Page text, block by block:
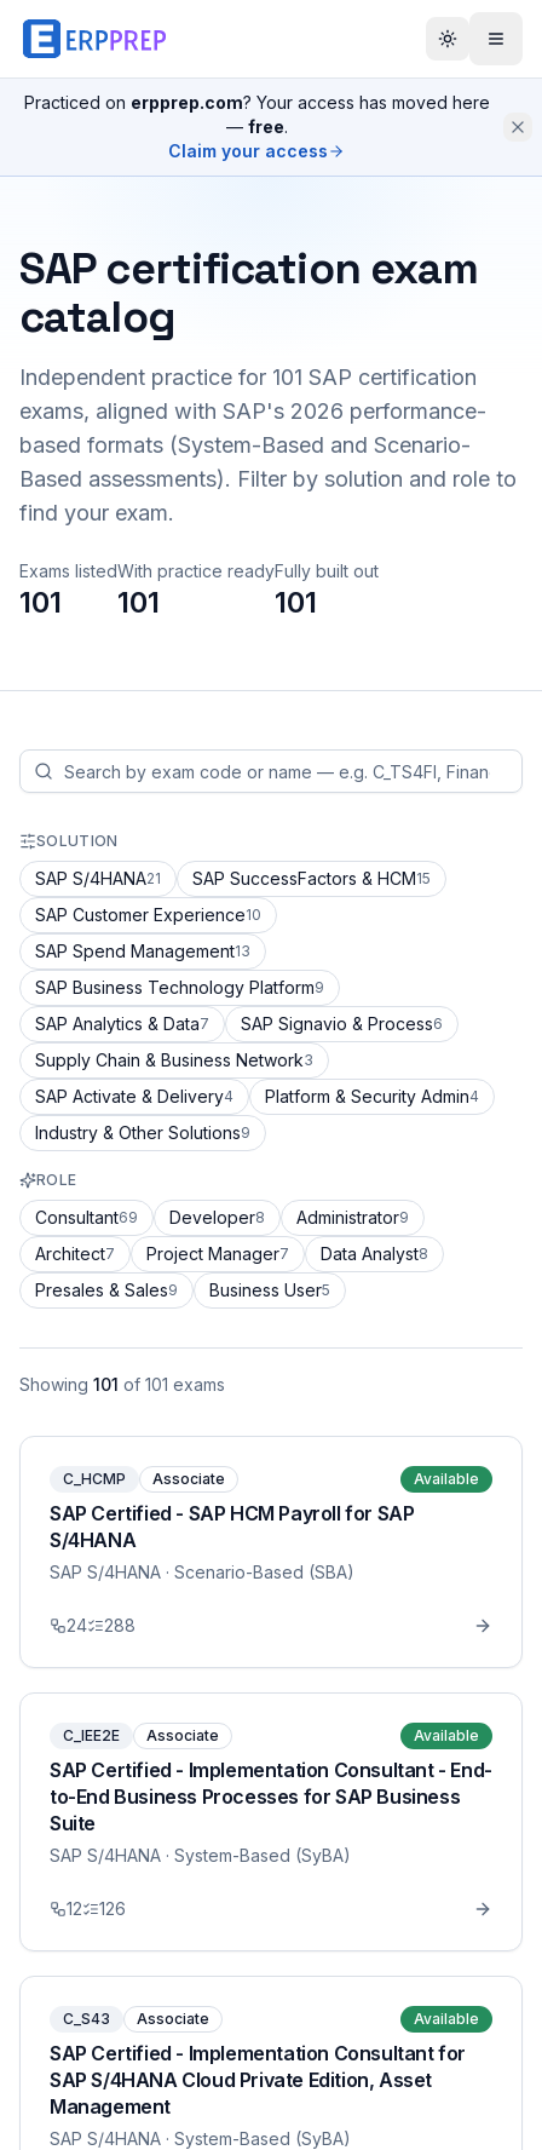
Practiced on erpprep.com? Your access has moved here
— free.
Claim your access
SAP certification exam
catalog
Independent practice for 101 SAP certification
exams, aligned with SAP's 2026 performance-
based formats (System-Based and Scenario-
Based assessments). Filter by solution and role to
find your exam.
Exams listed
101
With practice ready
101
Fully built out
101
SOLUTION
SAP S/4HANA21 SAP SuccessFactors & HCM15
SAP Customer Experience10
SAP Spend Management13
SAP Business Technology Platform9
SAP Analytics & Data7 SAP Signavio & Process6
Supply Chain & Business Network3
SAP Activate & Delivery4 Platform & Security Admin4
Industry & Other Solutions9
ROLE
Consultant69 Developer8 Administrator9
Architect7 Project Manager7 Data Analyst8
Presales & Sales9 Business User5
Showing 101 of 101 exams
C_HCMP Associate Available
SAP Certified - SAP HCM Payroll for SAP
S/4HANA
SAP S/4HANA · Scenario-Based (SBA)
24 288
C_IEE2E Associate Available
SAP Certified - Implementation Consultant - End-
to-End Business Processes for SAP Business
Suite
SAP S/4HANA · System-Based (SyBA)
12 126
C_S43 Associate Available
SAP Certified - Implementation Consultant for
SAP S/4HANA Cloud Private Edition, Asset
Management
SAP S/4HANA · System-Based (SyBA)